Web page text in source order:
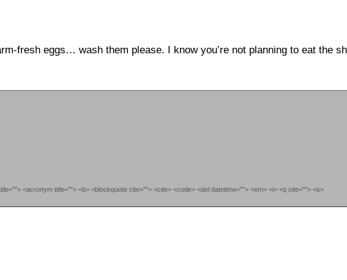
fresh eggs… wash them please. I know you’re not planning to eat the
<acronym title=""> <b> <blockquote cite=""> <cite> <code> <del datetime=""> <em> <i> <q cite=""> <s>